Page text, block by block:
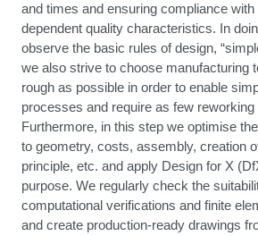
and times and ensuring compliance with
dependent quality characteristics. In
observe the basic rules of design,
we also strive to choose manufacturing
rough as possible in order to enable
processes and require as few
Furthermore, in this step we optimise
to geometry, costs, assembly, creation
principle, etc. and apply Design for X
purpose. We regularly check the
computational verifications and finite
and create production-ready drawings